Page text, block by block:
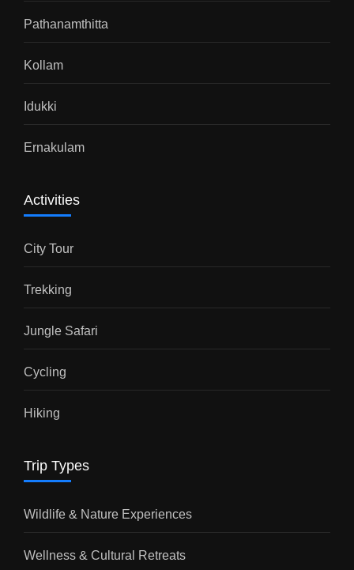
Pathanamthitta
Kollam
Idukki
Ernakulam
Activities
City Tour
Trekking
Jungle Safari
Cycling
Hiking
Trip Types
Wildlife & Nature Experiences
Wellness & Cultural Retreats